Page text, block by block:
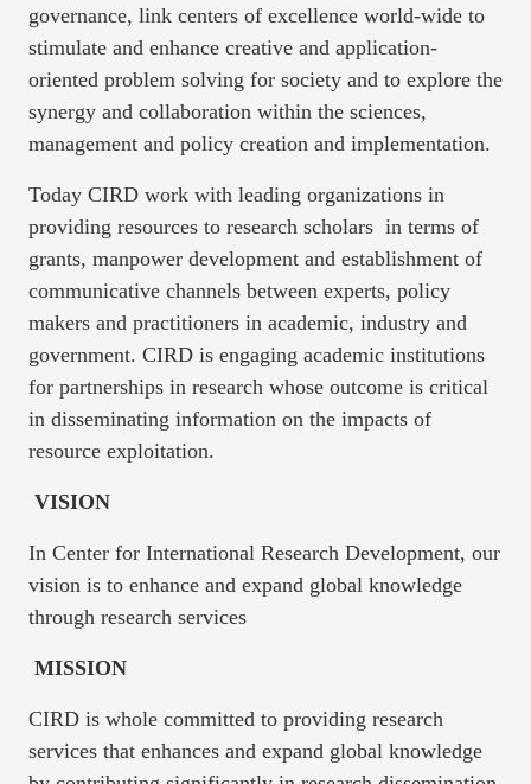
governance, link centers of excellence world-wide to
stimulate and enhance creative and application-
oriented problem solving for society and to explore the
synergy and collaboration within the sciences,
management and policy creation and implementation.
Today CIRD work with leading organizations in
providing resources to research scholars in terms of
grants, manpower development and establishment of
communicative channels between experts, policy
makers and practitioners in academic, industry and
government. CIRD is engaging academic institutions
for partnerships in research whose outcome is critical
in disseminating information on the impacts of
resource exploitation.
VISION
In Center for International Research Development, our
vision is to enhance and expand global knowledge
through research services
MISSION
CIRD is whole committed to providing research
services that enhances and expand global knowledge